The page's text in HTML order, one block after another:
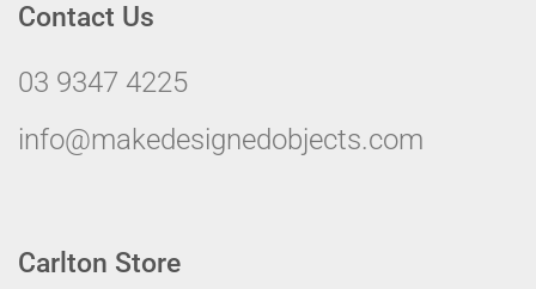
Contact Us
03 9347 4225
info@makedesignedobjects.com
Carlton Store